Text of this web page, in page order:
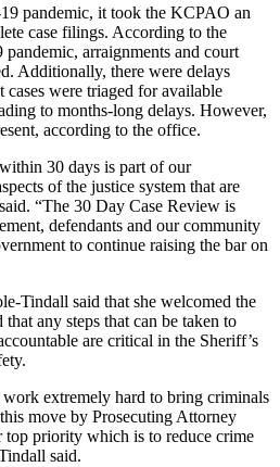
pandemic, it took the KCPAO an
case filings. According to the
arraignments and court
Additionally, there were delays
were triaged for available
to months-long delays. However,
according to the office.
30 days is part of our
of the justice system that are
“The 30 Day Case Review is
defendants and our community
to continue raising the bar on
Tindall said that she welcomed the
any steps that can be taken to
are critical in the Sheriff’s
work extremely hard to bring criminals
move by Prosecuting Attorney
priority which is to reduce crime
said.